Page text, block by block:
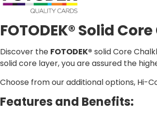
FOTODEK® Solid
Discover the FOTODEK® solid Core
solid core layer, you are assured the
Choose from our additional options, Hi-
Features and Benefits: